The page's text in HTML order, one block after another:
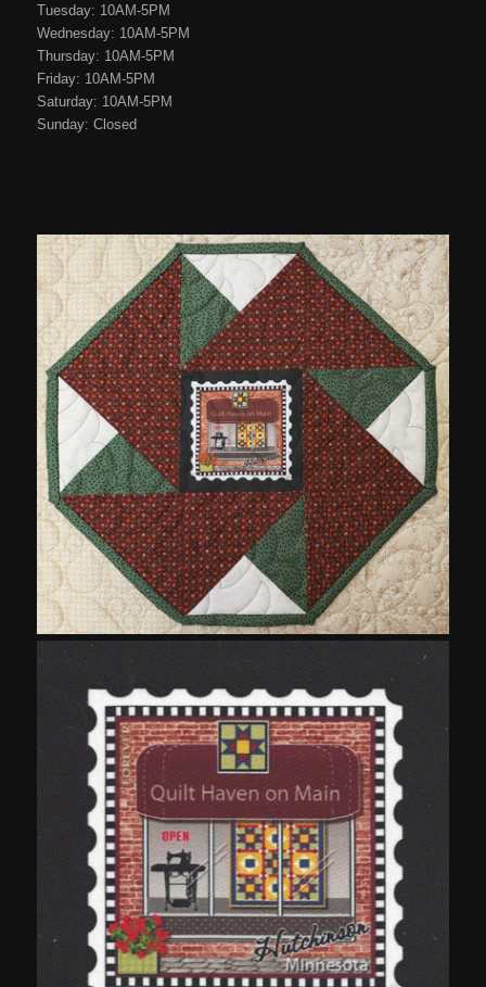
Tuesday: 10AM-5PM
Wednesday: 10AM-5PM
Thursday: 10AM-5PM
Friday: 10AM-5PM
Saturday: 10AM-5PM
Sunday: Closed